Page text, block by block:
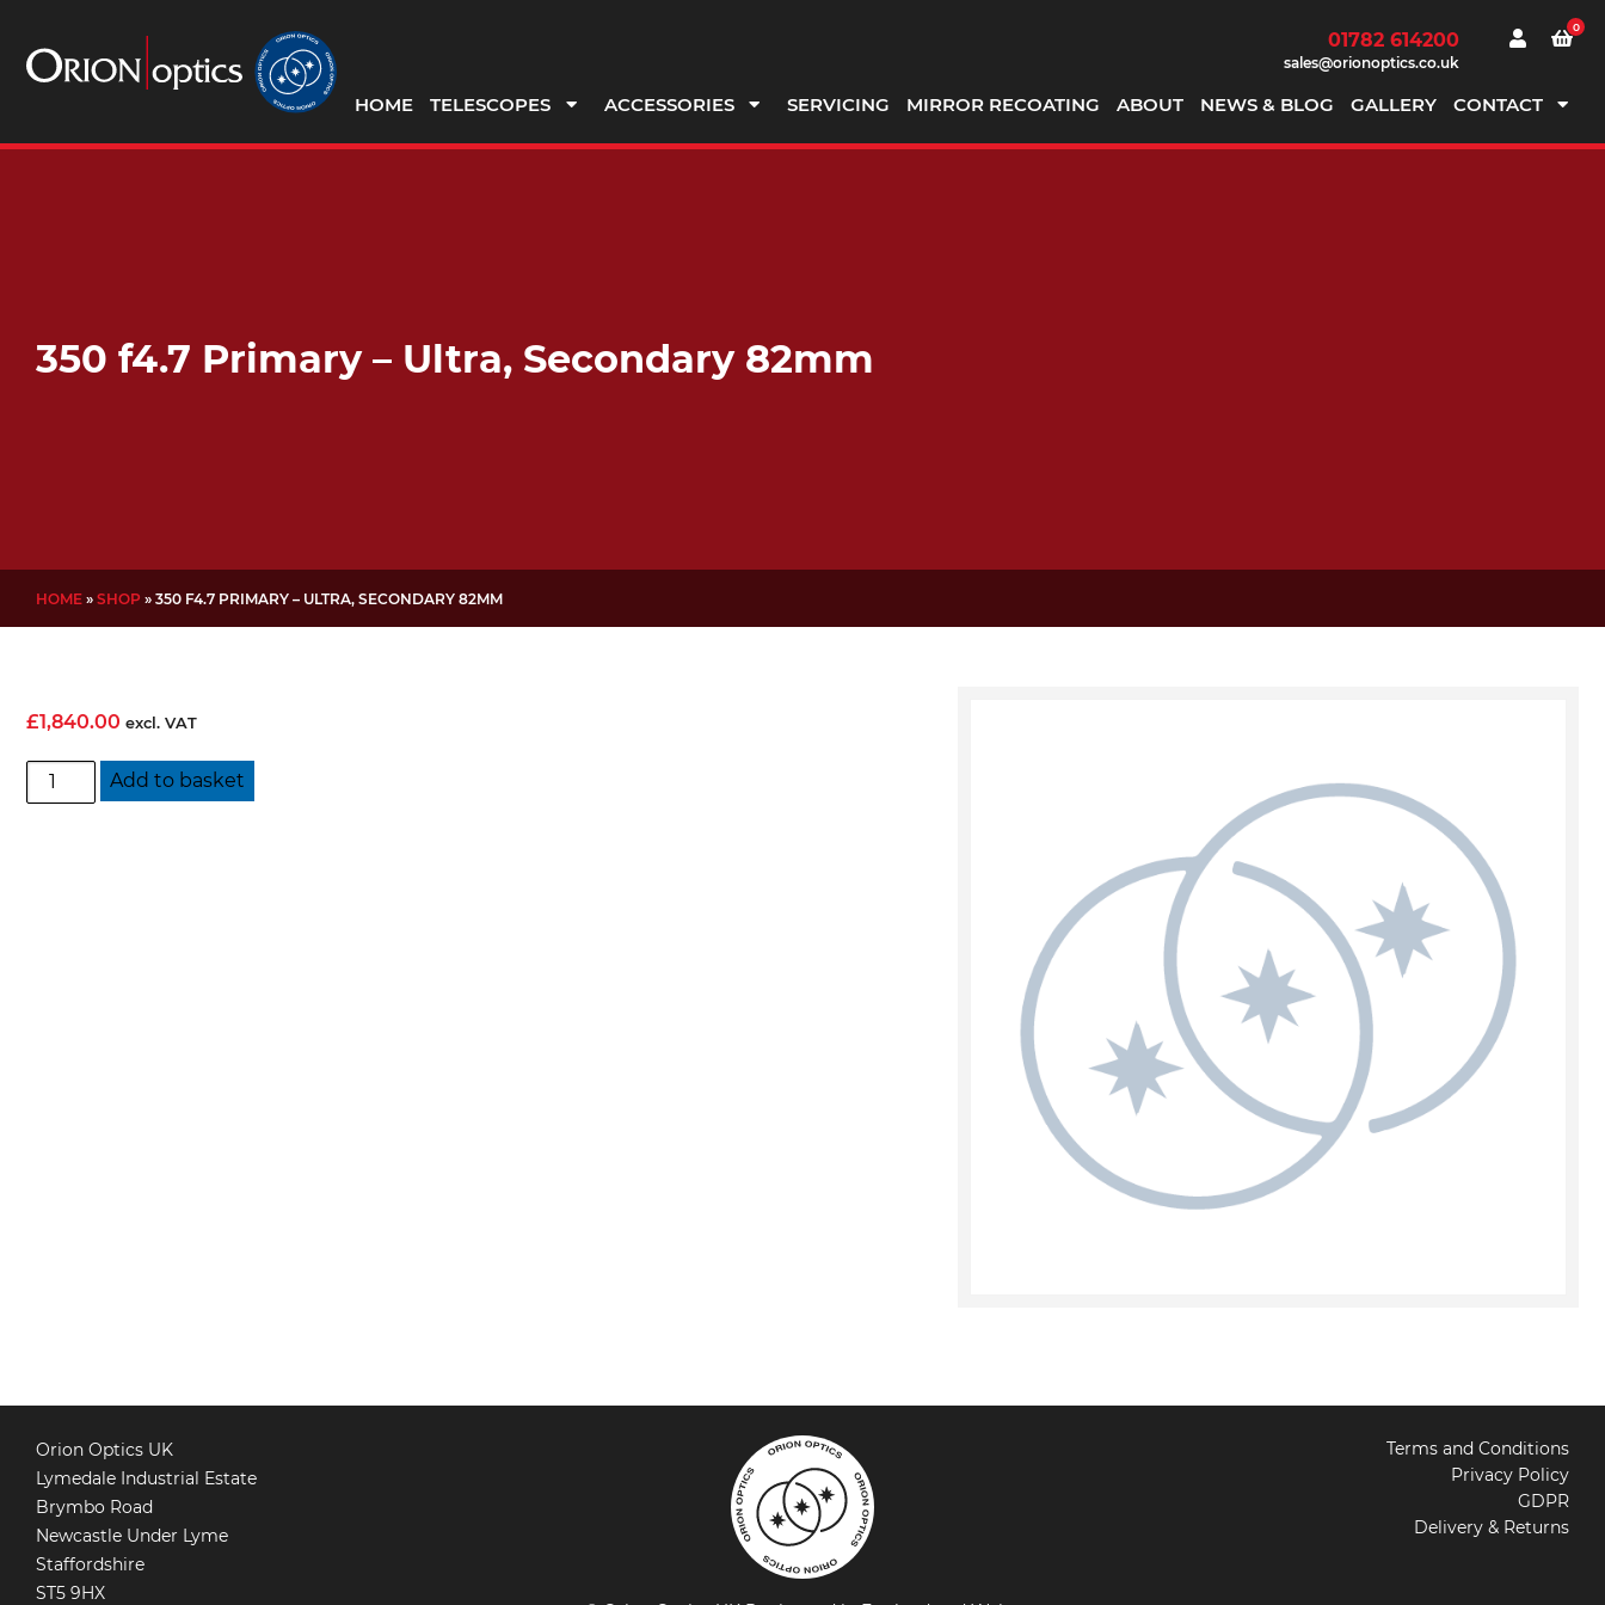
01782 614200
sales@orionoptics.co.uk
0
HOME TELESCOPES ACCESSORIES SERVICING MIRROR RECOATING ABOUT NEWS & BLOG GALLERY CONTACT
350 f4.7 Primary – Ultra, Secondary 82mm
HOME » SHOP » 350 F4.7 PRIMARY – ULTRA, SECONDARY 82MM
£1,840.00 excl. VAT
350
f4.7
Add to basket
Orion Optics UK
Lymedale Industrial Estate
Brymbo Road
Newcastle Under Lyme
Staffordshire
ST5 9HX
Terms and Conditions
Privacy Policy
GDPR
Delivery & Returns